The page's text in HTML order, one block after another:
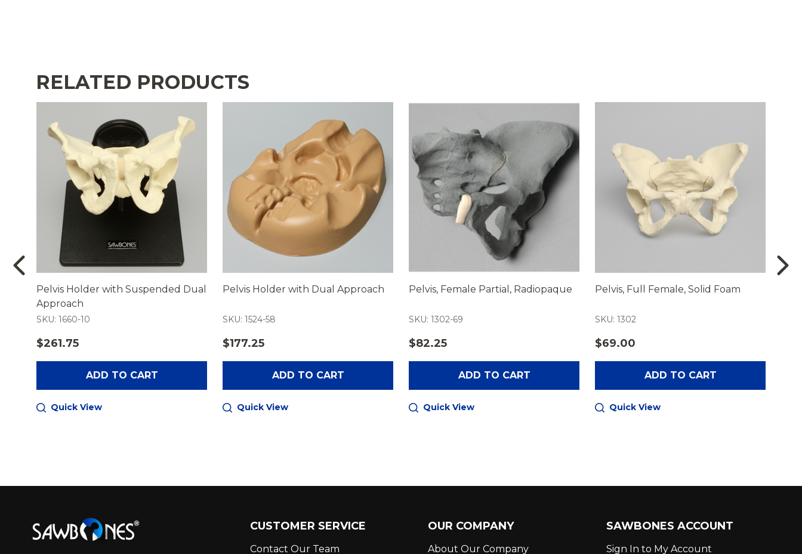
RELATED PRODUCTS
Pelvis Holder with Suspended Dual
Approach
SKU: 1660-10
$261.75
ADD TO CART
Quick View
Pelvis Holder with Dual Approach
SKU: 1524-58
$177.25
ADD TO CART
Quick View
Pelvis, Female Partial, Radiopaque
SKU: 1302-69
$82.25
ADD TO CART
Quick View
Pelvis, Full Female, Solid Foam
SKU: 1302
$69.00
ADD TO CART
Quick View
Start
CUSTOMER SERVICE
Contact Our Team
OUR COMPANY
About Our Company
SAWBONES ACCOUNT
Sign In to My Account